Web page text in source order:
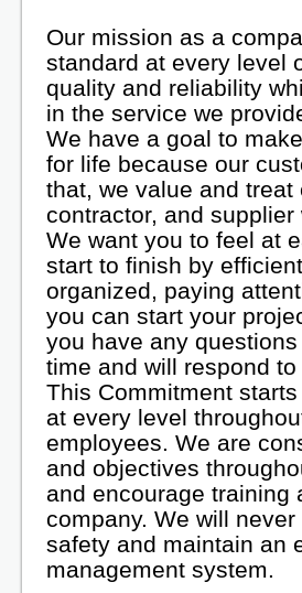
Our mission as a
standard at every level
quality and reliability
in the service we
We have a goal to
for life because our
that, we value and
contractor, and
We want you to feel at
start to finish by
organized, paying
you can start your
you have any
time and will respond
This Commitment
at every level
employees. We are
and objectives
and encourage training
company. We will
safety and maintain an
management system.